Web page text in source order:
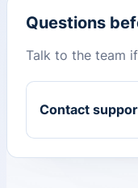
Questions
Talk to the team
Contact